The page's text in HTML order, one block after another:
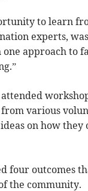
to learn
experts,
approach to
from various
on how they
four outcomes
the community.